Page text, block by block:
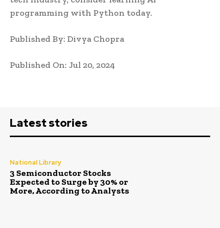
programming with Python today.
Published By: Divya Chopra
Published On: Jul 20, 2024
Latest stories
National Library
3 Semiconductor Stocks
Expected to Surge by 30% or
More, According to Analysts